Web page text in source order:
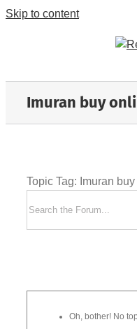
Skip to content
Imuran buy
Topic Tag: Imuran
Oh, bother! No